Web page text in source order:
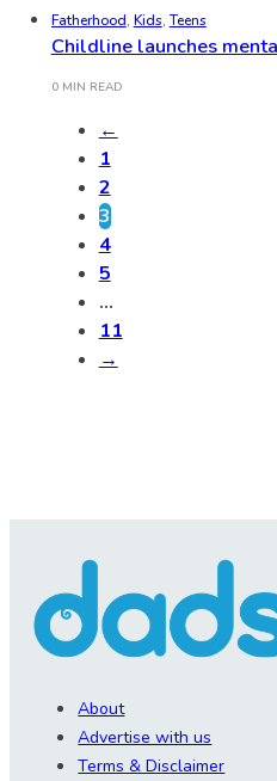
Fatherhood, Kids,Teens
Childline launches
0 MIN READ
←
1
2
3
4
5
…
11
→
About
Advertise with us
Terms & Disclaimer